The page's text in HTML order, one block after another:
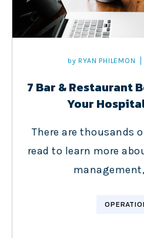
by RYAN PHILEMON
7 Bar & Restaurant
Your
There are thousands
read to learn more